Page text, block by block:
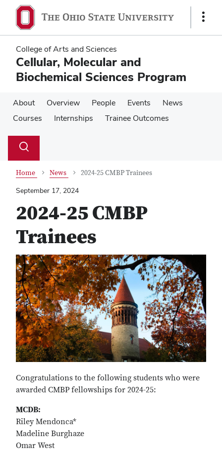
main
content
main
content
Show
College of Arts and Sciences
Cellular, Molecular and
Biochemical Sciences Program
About Overview People Events
News
Courses
Internships Trainee Outcomes
Search
Toggle
Home News
2024-25 CMBP Trainees
September 17, 2024
2024-25 CMBP
Trainees
Congratulations to the following students who were
awarded CMBP fellowships for 2024-25:
MCDB:
Riley Mendonca*
Madeline Burghaze
Omar West